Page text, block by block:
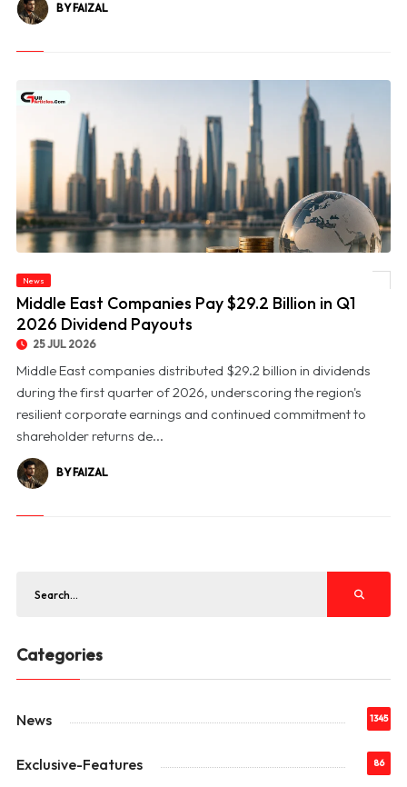
BY FAIZAL
News
Middle East Companies Pay $29.2 Billion in Q1
2026 Dividend Payouts
25 JUL 2026
Middle East companies distributed $29.2 billion in dividends
during the first quarter of 2026, underscoring the region's
resilient corporate earnings and continued commitment to
shareholder returns de...
BY FAIZAL
Categories
News 1345
Exclusive-Features 86